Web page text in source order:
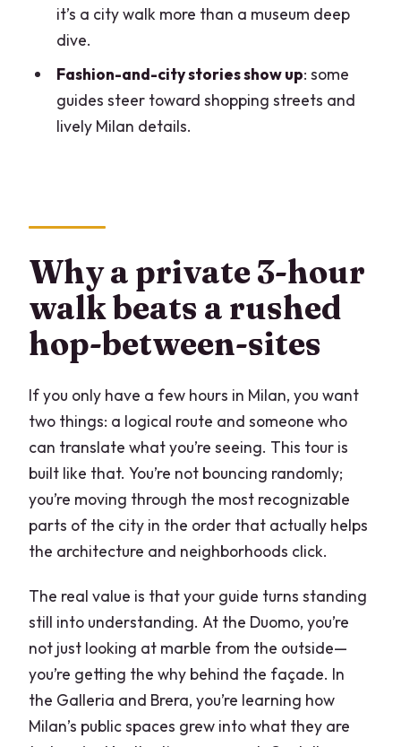
Should you book this Milan walking tour?
FAQ
How long is the Milan highlights and
hidden gems private walking tour?
What does the tour include?
available in?
Where does the tour start?
Where does the tour end?
Is transportation included?
Are attraction tickets included?
Can most travelers participate?
FAQ
How do refunds work if I need to cancel?
Are tips included in the price?
it’s a city walk more than a museum deep
dive.
Fashion-and-city stories show up: some
guides steer toward shopping streets and
lively Milan details.
Why a private 3-hour
walk beats a rushed
hop-between-sites
If you only have a few hours in Milan, you want
two things: a logical route and someone who
can translate what you’re seeing. This tour is
built like that. You’re not bouncing randomly;
you’re moving through the most recognizable
parts of the city in the order that actually helps
the architecture and neighborhoods click.
The real value is that your guide turns standing
still into understanding. At the Duomo, you’re
not just looking at marble from the outside—
you’re getting the why behind the façade. In
the Galleria and Brera, you’re learning how
Milan’s public spaces grew into what they are